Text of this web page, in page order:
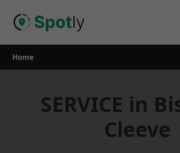
Home
SERVICE in
Cleeve